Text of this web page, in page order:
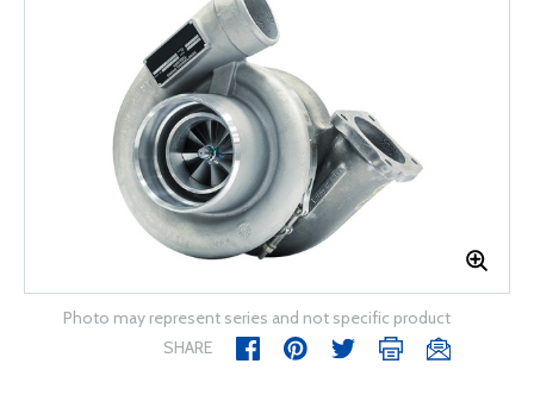
Photo may represent series and not specific product
SHARE